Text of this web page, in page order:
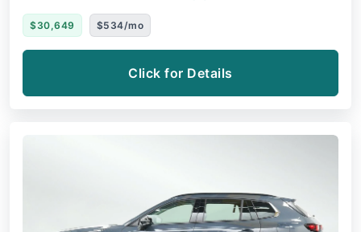
$30,649 $534/mo
Click for Details